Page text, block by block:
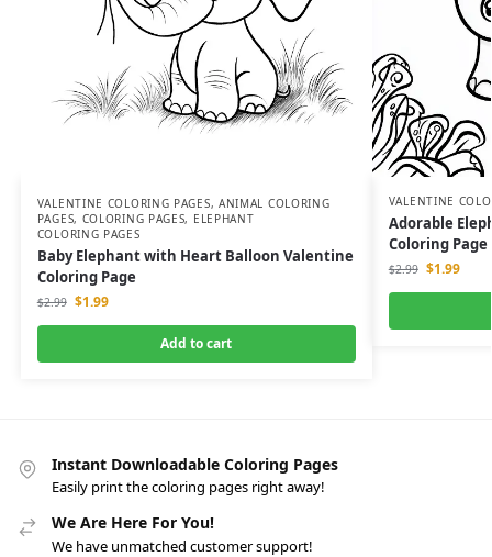
VALENTINE COLORING PAGES, ANIMAL COLORING
PAGES, COLORING PAGES, ELEPHANT
COLORING PAGES
Baby Elephant with Heart Balloon Valentine
Coloring Page
$2.99 $1.99
Add to cart
VALENTINE
Adorable
Coloring Page
$2.99 $1.99
Instant Downloadable Coloring Pages
Easily print the coloring pages right away!
We Are Here For You!
We have unmatched customer support!